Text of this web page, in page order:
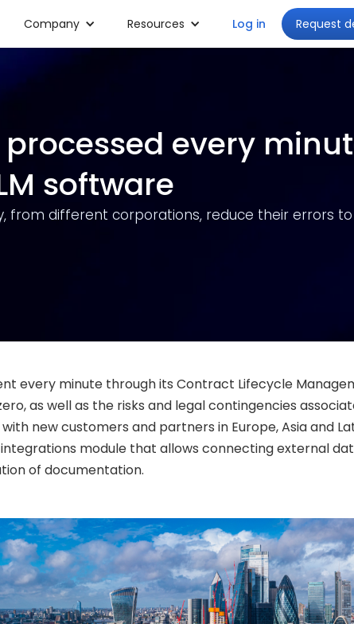
Company Resources Log in Request
every
software
from different corporations, reduce their errors
every minute through its Contract Lifecycle
as well as the risks and legal contingencies
new customers and partners in Europe, Asia and
module that allows connecting external
of documentation.